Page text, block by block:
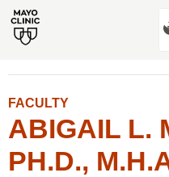
FACULTY
ABIGAIL L.
PH.D.,